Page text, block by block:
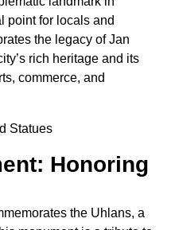
the Uhlans, a
monument is a tribute to
regiments, reflecting
of Germany. It’s a
traditions that have
Töchter:
of